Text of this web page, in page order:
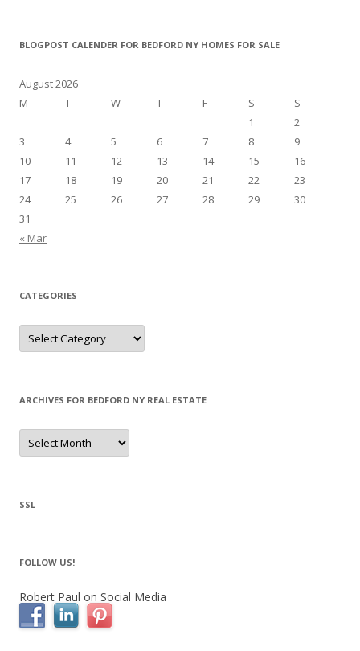
BLOGPOST CALENDER FOR BEDFORD NY HOMES FOR SALE
August 2026
M
T W T F S
S
1
2
3
4 5 6 7 8
9
10
11 12 13 14 15
16
17
18 19 20 21 22
23
24
25 26 27 28 29
30
31
« Mar
CATEGORIES
Categories
ARCHIVES FOR BEDFORD NY REAL ESTATE
Archives
for
Bedford
SSL
FOLLOW US!
Robert Paul on Social Media